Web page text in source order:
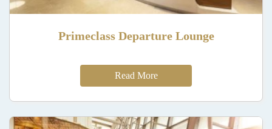
Primeclass Departure Lounge
Read More